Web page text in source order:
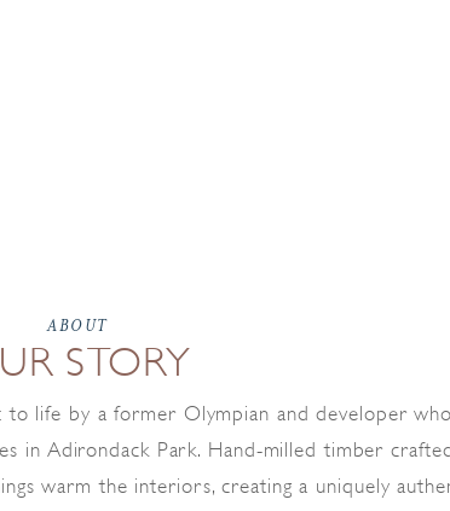
ABOUT
STORY
to life by a former Olympian and developer
in Adirondack Park. Hand-milled timber
warm the interiors, creating a uniquely